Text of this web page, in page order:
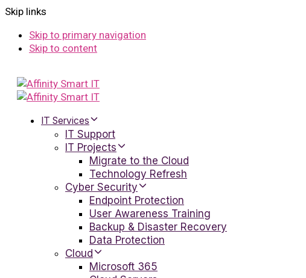
Skip links
Skip to primary navigation
Skip to content
IT Services
IT Support
IT Projects
Migrate to the Cloud
Technology Refresh
Cyber Security
Endpoint Protection
User Awareness Training
Backup & Disaster Recovery
Data Protection
Cloud
Microsoft 365